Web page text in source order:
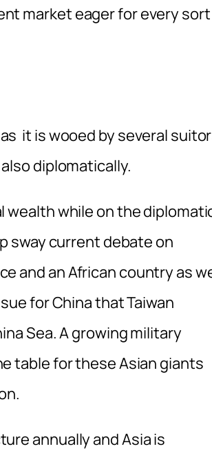
market eager for every sort
it is wooed by several
diplomatically.
wealth while on the
sway current debate on
and an African country as
for China that Taiwan
Sea. A growing military
table for these Asian giants
annually and Asia is